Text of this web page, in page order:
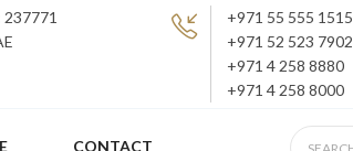
237771
+971 55 555 1515
+971 52 523 7902
+971 4 258 8880
+971 4 258 8000
CONTACT